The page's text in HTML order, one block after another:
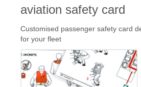
aviation safety card
Customised passenger safety card
for your fleet